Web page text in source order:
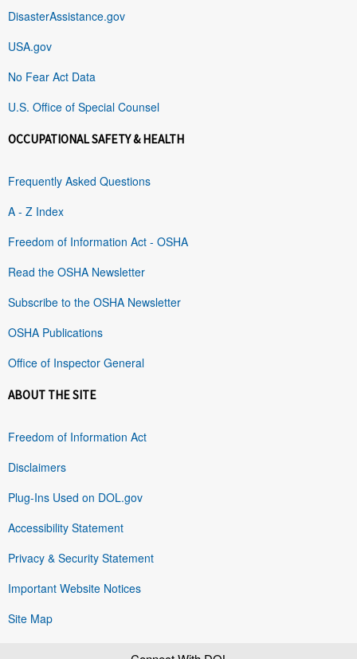
DisasterAssistance.gov
USA.gov
No Fear Act Data
U.S. Office of Special Counsel
OCCUPATIONAL SAFETY & HEALTH
Frequently Asked Questions
A - Z Index
Freedom of Information Act - OSHA
Read the OSHA Newsletter
Subscribe to the OSHA Newsletter
OSHA Publications
Office of Inspector General
ABOUT THE SITE
Freedom of Information Act
Disclaimers
Plug-Ins Used on DOL.gov
Accessibility Statement
Privacy & Security Statement
Important Website Notices
Site Map